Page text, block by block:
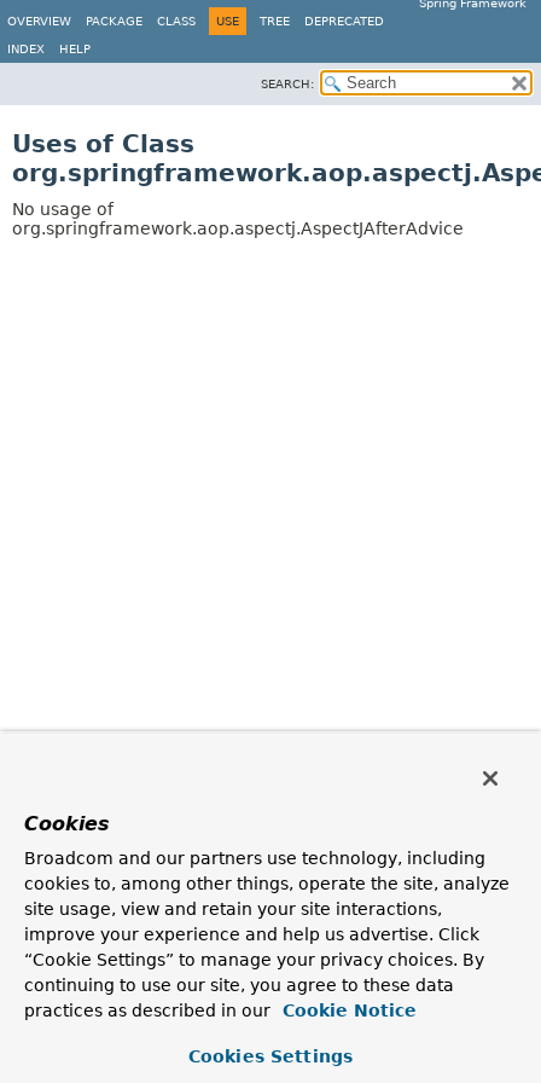
Spring Framework
OVERVIEW
PACKAGE CLASS USE TREE DEPRECATED
INDEX HELP
SEARCH:
Uses of Class
No usage of
org.springframework.aop.aspectj.AspectJAfterAdvice
Cookies
Broadcom and our partners use technology, including
cookies to, among other things, operate the site, analyze
site usage, view and retain your site interactions,
improve your experience and help us advertise. Click
“Cookie Settings” to manage your privacy choices. By
continuing to use our site, you agree to these data
practices as described in our
Cookie Notice
Cookies Settings